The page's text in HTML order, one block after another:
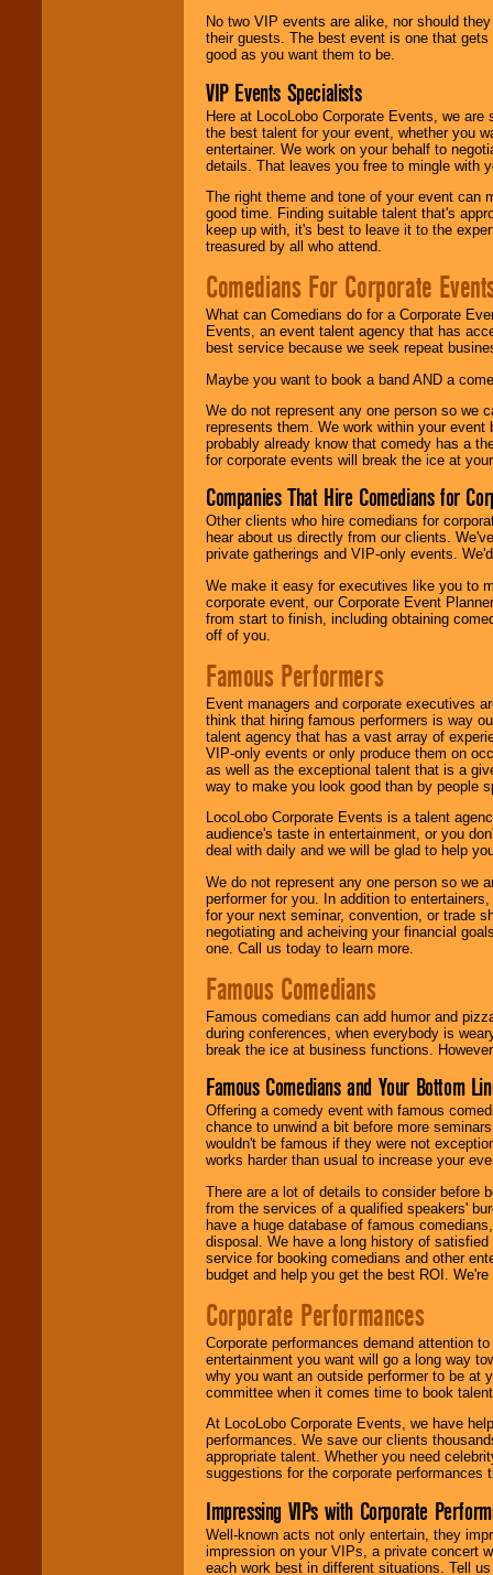
No two VIP events are alike, nor should
their guests. The best event is one that
good as you want them to be.
VIP Events Specialists
Here at LocoLobo Corporate Events, we
the best talent for your event, whether you
entertainer. We work on your behalf to
details. That leaves you free to mingle with
The right theme and tone of your event can
good time. Finding suitable talent that's
keep up with, it's best to leave it to the
treasured by all who attend.
Comedians For Corporate
What can Comedians do for a Corporate
Events, an event talent agency that has
best service because we seek repeat
Maybe you want to book a band AND a
We do not represent any one person so we
represents them. We work within your
probably already know that comedy has a
for corporate events will break the ice at
Companies That Hire Comedians for
Other clients who hire comedians for
hear about us directly from our clients.
private gatherings and VIP-only events.
We make it easy for executives like you to
corporate event, our Corporate Event
from start to finish, including obtaining
off of you.
Famous Performers
Event managers and corporate executives
think that hiring famous performers is way
talent agency that has a vast array of
VIP-only events or only produce them on
as well as the exceptional talent that is a
way to make you look good than by people
LocoLobo Corporate Events is a talent
audience's taste in entertainment, or you
deal with daily and we will be glad to help
We do not represent any one person so we
performer for you. In addition to
for your next seminar, convention, or trade
negotiating and acheiving your financial
one. Call us today to learn more.
Famous Comedians
Famous comedians can add humor and
during conferences, when everybody is
break the ice at business functions.
Famous Comedians and Your Bottom
Offering a comedy event with famous
chance to unwind a bit before more
wouldn't be famous if they were not
works harder than usual to increase your
There are a lot of details to consider before
from the services of a qualified speakers'
have a huge database of famous
disposal. We have a long history of
service for booking comedians and other
budget and help you get the best ROI.
Corporate Performances
Corporate performances demand attention
entertainment you want will go a long way
why you want an outside performer to be at
committee when it comes time to book
At LocoLobo Corporate Events, we have
performances. We save our clients
appropriate talent. Whether you need
suggestions for the corporate performances
Impressing VIPs with Corporate
Well-known acts not only entertain, they
impression on your VIPs, a private concert
each work best in different situations. Tell